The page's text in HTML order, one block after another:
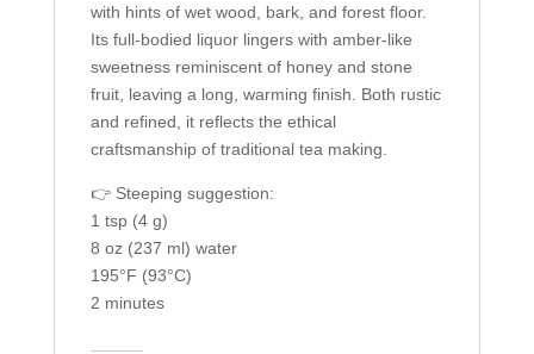
with hints of wet wood, bark, and forest floor.
Its full-bodied liquor lingers with amber-like
sweetness reminiscent of honey and stone
fruit, leaving a long, warming finish. Both rustic
and refined, it reflects the ethical
craftsmanship of traditional tea making.
👉 Steeping suggestion:
1 tsp (4 g)
8 oz (237 ml) water
195°F (93°C)
2 minutes